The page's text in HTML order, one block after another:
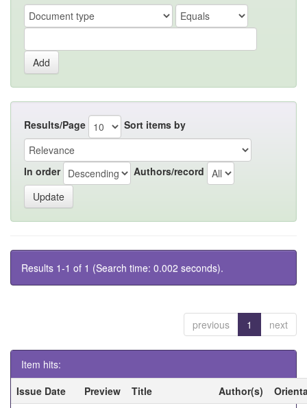
Results/Page Sort items by
In order Authors/record
Results 1-1 of 1 (Search time: 0.002 seconds).
previous 1 next
Item hits:
Issue Date
Preview Title Author(s)